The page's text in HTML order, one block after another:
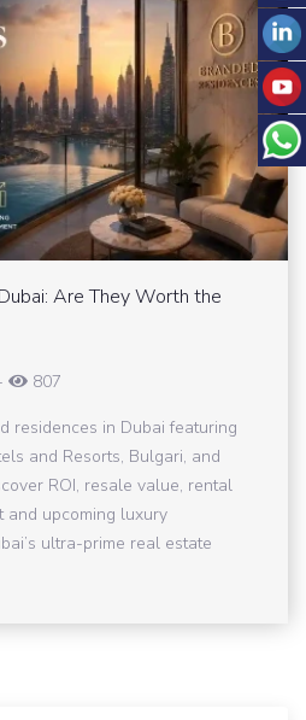
Are They Worth the
807
residences in Dubai featuring
and Resorts, Bulgari, and
ROI, resale value, rental
and upcoming luxury
ultra-prime real estate